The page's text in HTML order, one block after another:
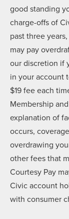
good standing
charge-offs of
past three
may pay
our discretion if
in your account
$19 fee each
Membership
explanation of
occurs,
overdrawing
other fees that
Courtesy Pay
Civic account
with consumer